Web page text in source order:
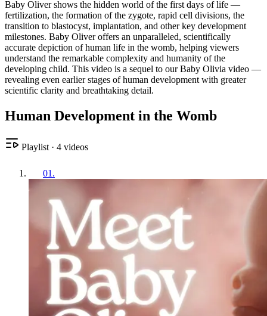
Baby Oliver shows the hidden world of the first days of life —
fertilization, the formation of the zygote, rapid cell divisions, the
transition to blastocyst, implantation, and other key development
milestones. Baby Oliver offers an unparalleled, scientifically
accurate depiction of human life in the womb, helping viewers
understand the remarkable complexity and humanity of the
developing child. This video is a sequel to our Baby Olivia video —
revealing even earlier stages of human development with greater
scientific clarity and breathtaking detail.
Human Development in the Womb
Playlist · 4 videos
01 .